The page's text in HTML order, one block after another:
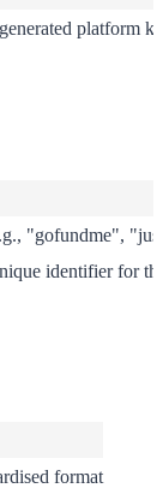
platform
"gofundme",
identifier for
format